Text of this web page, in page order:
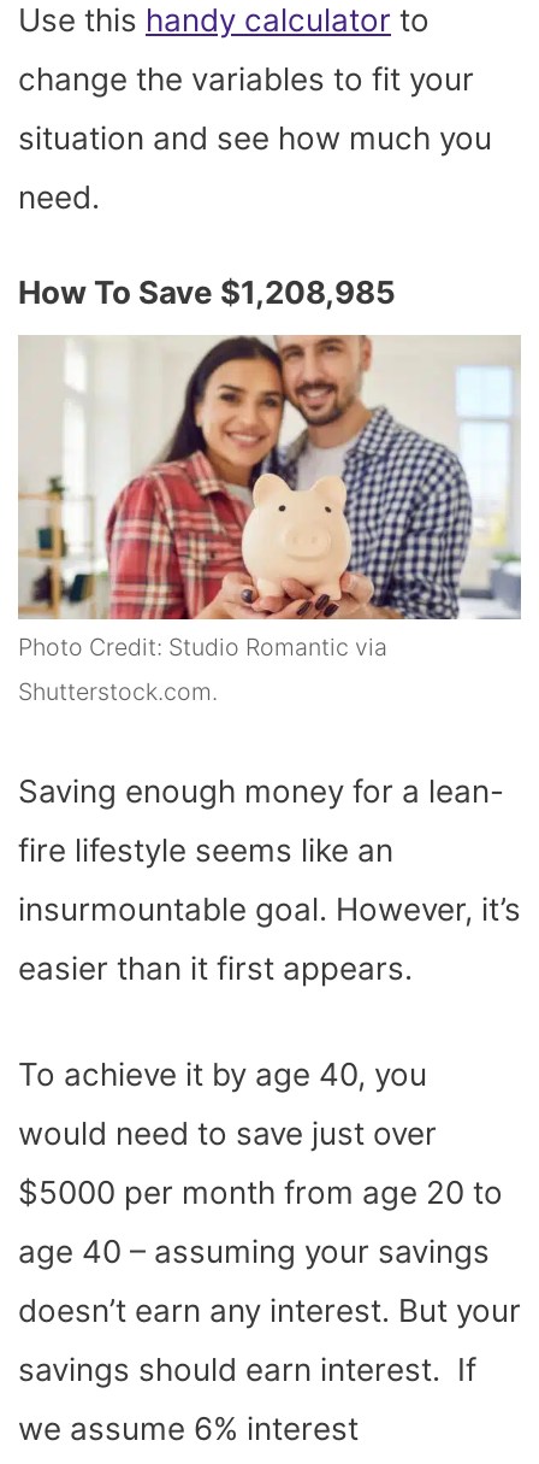
Use this handy calculator to
change the variables to fit your
situation and see how much you
need.
How To Save $1,208,985
Photo Credit: Studio Romantic via
Shutterstock.com.
Saving enough money for a lean-
fire lifestyle seems like an
insurmountable goal. However, it’s
easier than it first appears.
To achieve it by age 40, you
would need to save just over
$5000 per month from age 20 to
age 40 – assuming your savings
doesn’t earn any interest. But your
savings should earn interest. If
we assume 6% interest